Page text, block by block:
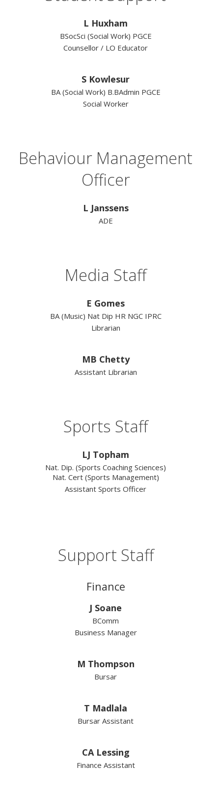
L Huxham
BSocSci (Social Work) PGCE
Counsellor / LO Educator
S Kowlesur
BA (Social Work) B.BAdmin PGCE
Social Worker
Behaviour Management
Officer
L Janssens
ADE
Media Staff
E Gomes
BA (Music) Nat Dip HR NGC IPRC
Librarian
MB Chetty
Assistant Librarian
Sports Staff
LJ Topham
Nat. Dip. (Sports Coaching Sciences)
Nat. Cert (Sports Management)
Assistant Sports Officer
Support Staff
Finance
J Soane
BComm
Business Manager
M Thompson
Bursar
T Madlala
Bursar Assistant
CA Lessing
Finance Assistant